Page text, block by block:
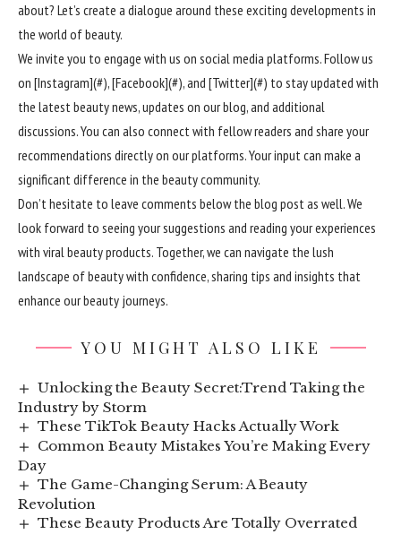
about? Let’s create a dialogue around these exciting developments in
the world of beauty.
We invite you to engage with us on social media platforms. Follow us
on [Instagram](#), [Facebook](#), and [Twitter](#) to stay updated with
the latest beauty news, updates on our blog, and additional
discussions. You can also connect with fellow readers and share your
recommendations directly on our platforms. Your input can make a
significant difference in the beauty community.
Don’t hesitate to leave comments below the blog post as well. We
look forward to seeing your suggestions and reading your experiences
with viral beauty products. Together, we can navigate the lush
landscape of beauty with confidence, sharing tips and insights that
enhance our beauty journeys.
YOU MIGHT ALSO LIKE
Unlocking the Beauty Secret:Trend Taking the
Industry by Storm
These TikTok Beauty Hacks Actually Work
Common Beauty Mistakes You’re Making Every
Day
The Game-Changing Serum: A Beauty
Revolution
These Beauty Products Are Totally Overrated